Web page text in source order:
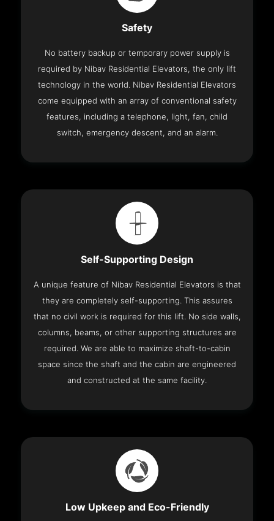
Safety
No battery backup or temporary power supply is
required by Nibav Residential Elevators, the only lift
technology in the world. Nibav Residential Elevators
come equipped with an array of conventional safety
features, including a telephone, light, fan, child
switch, emergency descent, and an alarm.
Self-Supporting Design
A unique feature of Nibav Residential Elevators is that
they are completely self-supporting. This assures
that no civil work is required for this lift. No side walls,
columns, beams, or other supporting structures are
required. We are able to maximize shaft-to-cabin
space since the shaft and the cabin are engineered
and constructed at the same facility.
Low Upkeep and Eco-Friendly